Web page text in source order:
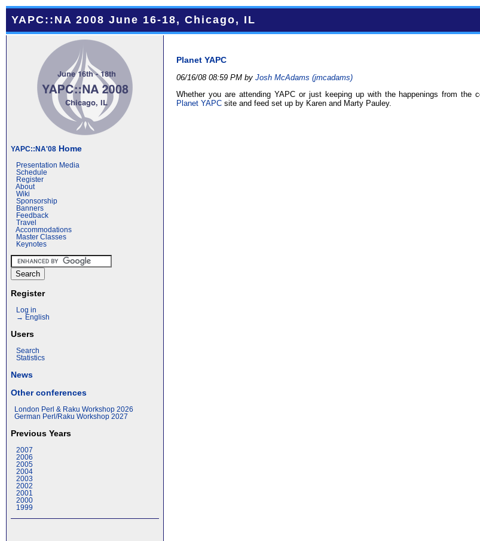
YAPC::NA 2008 June 16-18, Chicago, IL
YAPC::NA'08 Home
Presentation Media
Schedule
Register
About
Wiki
Sponsorship
Banners
Feedback
Travel
Accommodations
Master Classes
Keynotes
Register
Log in
→ English
Users
Search
Statistics
News
Other conferences
London Perl & Raku Workshop 2026
German Perl/Raku Workshop 2027
Previous Years
2007
2006
2005
2004
2003
2002
2001
2000
1999
Planet YAPC
06/16/08 08:59 PM byJosh McAdams (‎jmcadams‎)
Whether you are attending YAPC or just keeping up with the happenings from the
Planet YAPC site and feed set up by Karen and Marty Pauley.